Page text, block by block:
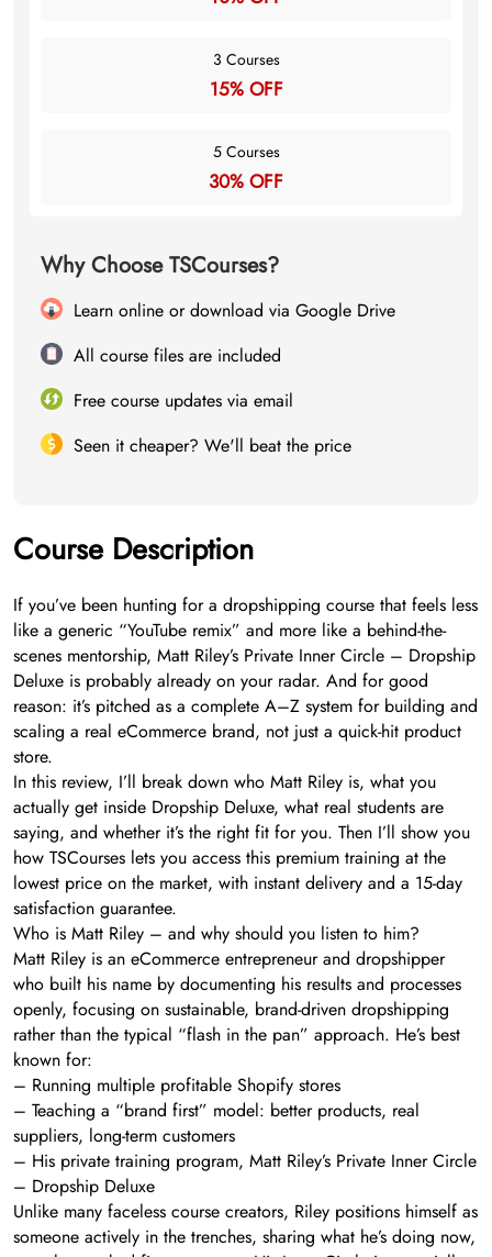
3 Courses
15% OFF
5 Courses
30% OFF
Why Choose TSCourses?
Learn online or download via Google Drive
All course files are included
Free course updates via email
Seen it cheaper? We'll beat the price
Course Description
If you’ve been hunting for a dropshipping course that feels less
like a generic “YouTube remix” and more like a behind-the-
scenes mentorship, Matt Riley’s Private Inner Circle – Dropship
Deluxe is probably already on your radar. And for good
reason: it’s pitched as a complete A–Z system for building and
scaling a real eCommerce brand, not just a quick-hit product
store.
In this review, I’ll break down who Matt Riley is, what you
actually get inside Dropship Deluxe, what real students are
saying, and whether it’s the right fit for you. Then I’ll show you
how TSCourses lets you access this premium training at the
lowest price on the market, with instant delivery and a 15-day
satisfaction guarantee.
Who is Matt Riley – and why should you listen to him?
Matt Riley is an eCommerce entrepreneur and dropshipper
who built his name by documenting his results and processes
openly, focusing on sustainable, brand-driven dropshipping
rather than the typical “flash in the pan” approach. He’s best
known for:
– Running multiple profitable Shopify stores
– Teaching a “brand first” model: better products, real
suppliers, long-term customers
– His private training program, Matt Riley’s Private Inner Circle
– Dropship Deluxe
Unlike many faceless course creators, Riley positions himself as
someone actively in the trenches, sharing what he’s doing now,